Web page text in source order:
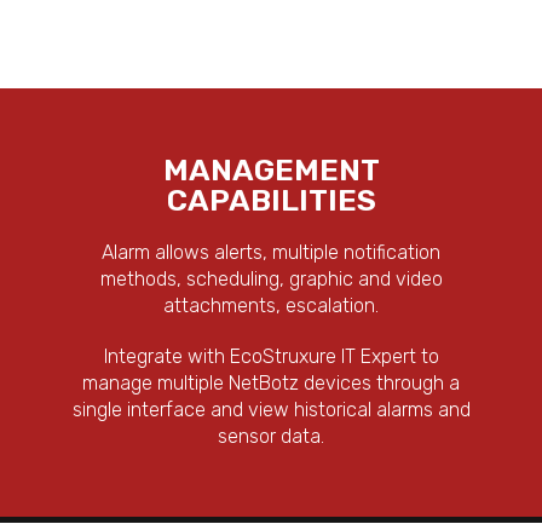
MANAGEMENT
CAPABILITIES
Alarm allows alerts, multiple notification
methods, scheduling, graphic and video
attachments, escalation.
Integrate with EcoStruxure IT Expert to
manage multiple NetBotz devices through a
single interface and view historical alarms and
sensor data.